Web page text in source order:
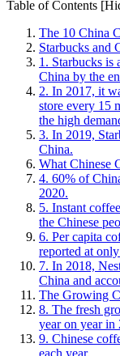
Table of Contents
The 10 China
Starbucks and
1. Starbucks is
China by the
2. In 2017, it
store every 15
the high
3. In 2019,
China.
What Chinese
4. 60% of
2020.
5. Instant
the Chinese
6. Per capita
reported at
7. In 2018,
China and
The Growing
8. The fresh
year on year in
9. Chinese